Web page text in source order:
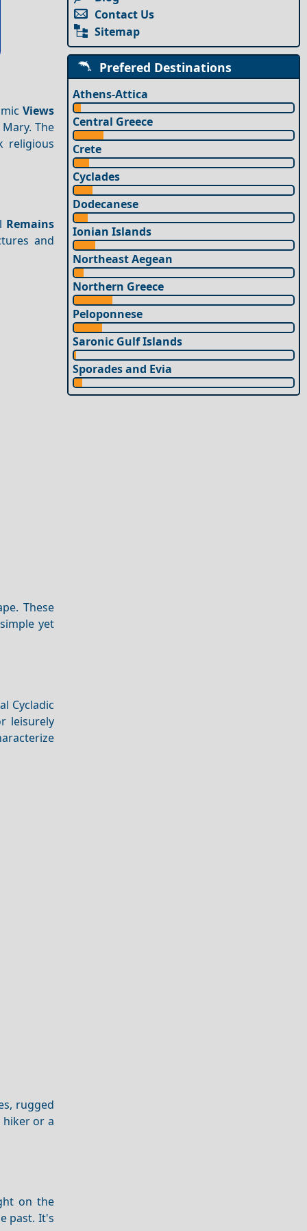
Views
The
religious
Remains
and
These
yet
Cycladic
leisurely
rugged
hiker or a
on the
past. It's
Contact Us
Sitemap
Prefered Destinations
Athens-Attica
Central Greece
Crete
Cyclades
Dodecanese
Ionian Islands
Northeast Aegean
Northern Greece
Peloponnese
Saronic Gulf Islands
Sporades and Evia